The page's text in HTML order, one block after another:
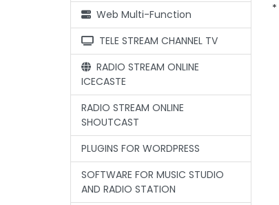
Web Multi-Function
TELE STREAM CHANNEL TV
RADIO STREAM ONLINE
ICECASTE
RADIO STREAM ONLINE
SHOUTCAST
PLUGINS FOR WORDPRESS
SOFTWARE FOR MUSIC STUDIO
AND RADIO STATION
*